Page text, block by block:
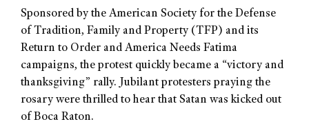
Sponsored by the American Society for the Defense
of Tradition, Family and Property (TFP) and its
Return to Order and America Needs Fatima
campaigns, the protest quickly became a “victory and
thanksgiving” rally. Jubilant protesters praying the
rosary were thrilled to hear that Satan was kicked out
of Boca Raton.